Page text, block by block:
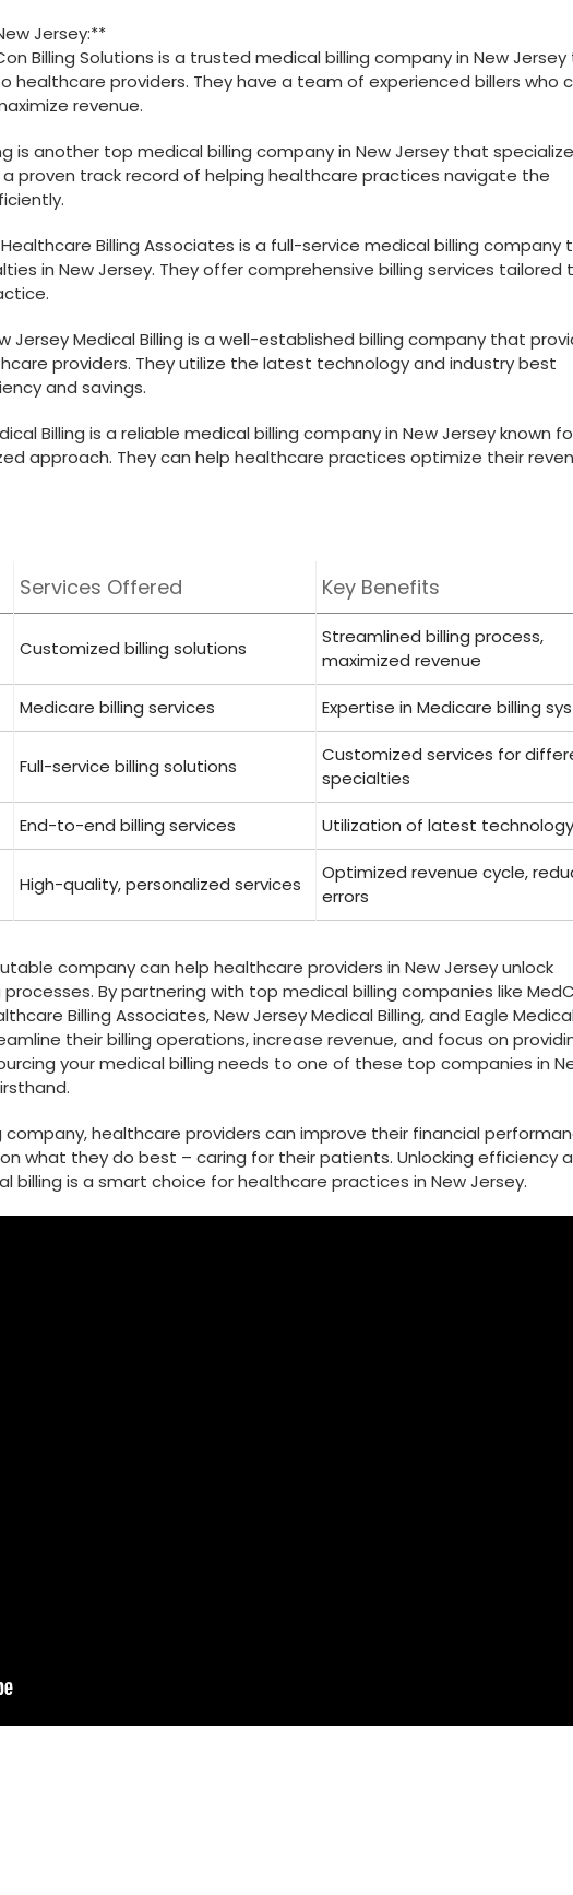
Jersey:**
Billing Solutions is a trusted medical billing company in New
healthcare providers. They have a ‍team of experienced billers who
revenue.
is another top medical billing company in New Jersey that
⁢a proven track record ⁢of helping healthcare practices navigate ​the
Billing Associates is a full-service medical billing company
in New Jersey. They offer comprehensive billing services ⁤tailored
Jersey Medical Billing is a⁢ well-established billing company that
providers. They utilize the latest technology and industry best
and savings.
Billing is a reliable medical billing company in New Jersey known
approach. They can help healthcare practices optimize their
Services Offered Key Benefits
Customized billing solutions
Streamlined billing process,
maximized revenue
Medicare billing services Expertise in Medicare billing
Full-service billing solutions
Customized services ‍for
specialties
End-to-end ​billing services Utilization ⁣of latest technology
High-quality, personalized services
Optimized revenue cycle,⁢
errors
company can help healthcare providers in New Jersey unlock
By partnering with⁤ top medical billing companies ⁣like
Billing Associates, New Jersey Medical Billing, and Eagle Medical
their billing operations, increase‍ revenue, and focus ⁤on
your medical billing⁣ needs to⁣ one of these top ⁣companies in
healthcare providers can improve their financial
what they do best ‍– caring for their patients. Unlocking efficiency⁢
⁤billing is a smart choice for healthcare practices in New⁢ Jersey.